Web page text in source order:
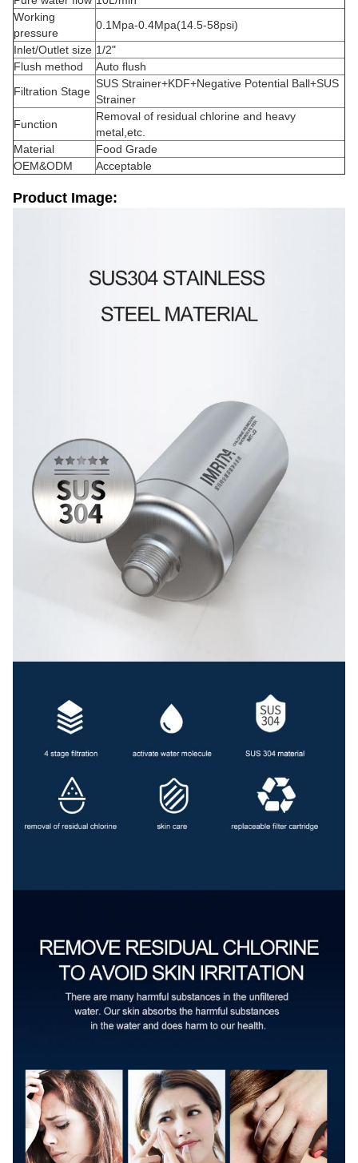
Working
pressure
0.1Mpa-0.4Mpa(14.5-58psi)
Inlet/Outlet size 1/2"
Flush method
Auto flush
Filtration Stage
SUS Strainer+KDF+Negative Potential Ball+SUS
Strainer
Function
Removal of residual chlorine and heavy
metal,etc.
Material
Food Grade
OEM&ODM
Acceptable
Product Image: